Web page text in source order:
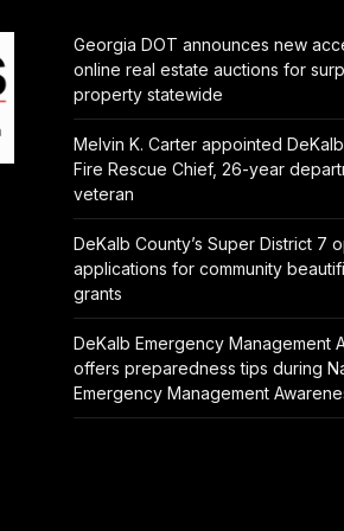
Georgia DOT announces new
online real estate auctions for
property statewide
Melvin K. Carter appointed
Fire Rescue Chief, 26-year
veteran
DeKalb County’s Super District 7
applications for community
grants
DeKalb Emergency Management
offers preparedness tips during
Emergency Management